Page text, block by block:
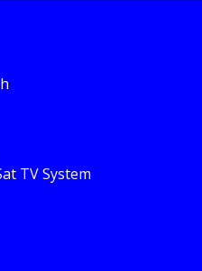
TV System